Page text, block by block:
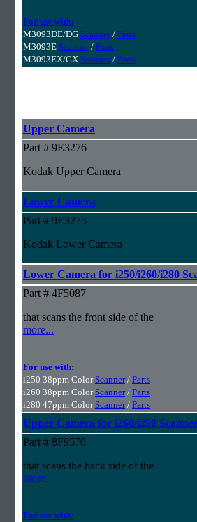
For use with:
M3093DE/DG Scanner/ Parts
M3093E Scanner/ Parts
M3093EX/GX Scanner/ Parts
Upper Camera
Part # 9E3276
Kodak Upper Camera
Lower Camera
Part # 9E3275
Kodak Lower Camera
Lower Camera for i250/i260/i280
Part # 4F5087
that scans the front side of the
more...
For use with:
i250 38ppm Color Scanner/ Parts
i260 38ppm Color Scanner/ Parts
i280 47ppm Color Scanner/ Parts
Upper Camera for i260/i280
Part # 8F9570
that scans the back side of the
more...
For use with: